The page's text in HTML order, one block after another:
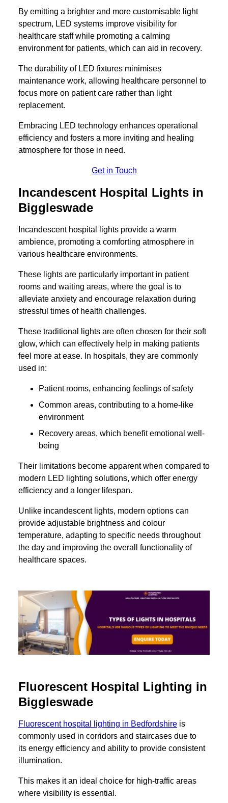
By emitting a brighter and more customisable light
spectrum, LED systems improve visibility for
healthcare staff while promoting a calming
environment for patients, which can aid in recovery.
The durability of LED fixtures minimises
maintenance work, allowing healthcare personnel to
focus more on patient care rather than light
replacement.
Embracing LED technology enhances operational
efficiency and fosters a more inviting and healing
atmosphere for those in need.
Get in Touch
Incandescent Hospital Lights in
Biggleswade
Incandescent hospital lights provide a warm
ambience, promoting a comforting atmosphere in
various healthcare environments.
These lights are particularly important in patient
rooms and waiting areas, where the goal is to
alleviate anxiety and encourage relaxation during
stressful times of health challenges.
These traditional lights are often chosen for their soft
glow, which can effectively help in making patients
feel more at ease. In hospitals, they are commonly
used in:
Patient rooms, enhancing feelings of safety
Common areas, contributing to a home-like
environment
Recovery areas, which benefit emotional well-
being
Their limitations become apparent when compared to
modern LED lighting solutions, which offer energy
efficiency and a longer lifespan.
Unlike incandescent lights, modern options can
provide adjustable brightness and colour
temperature, adapting to specific needs throughout
the day and improving the overall functionality of
healthcare spaces.
Fluorescent Hospital Lighting in
Biggleswade
Fluorescent hospital lighting in Bedfordshire is
commonly used in corridors and staircases due to
its energy efficiency and ability to provide consistent
illumination.
This makes it an ideal choice for high-traffic areas
where visibility is essential.